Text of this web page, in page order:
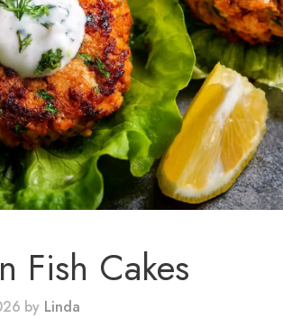
Fish Cakes
by Linda